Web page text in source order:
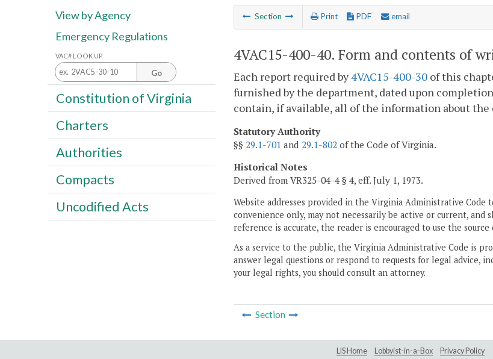
Section Print PDF email
4VAC15-400-40. Form and contents of
Each report required by4VAC15-400-30 of this
furnished by the department, dated upon
contain, if available, all of the information about
Statutory Authority
§§ 29.1-701 and 29.1-802 of the Code of Virginia.
Historical Notes
Derived from VR325-04-4 § 4, eff. July 1, 1973.
Website addresses provided in the Virginia Administrative
convenience only, may not necessarily be active or current,
reference is accurate, the reader is encouraged to use the
As a service to the public, the Virginia Administrative Code is
answer legal questions or respond to requests for legal advice,
your legal rights, you should consult an attorney.
Section
View by Agency
Emergency Regulations
VAC# LOOK UP
Go
Constitution of Virginia
Charters
Authorities
Compacts
Uncodified Acts
LIS Home Lobbyist-in-a-Box
Privacy Policy